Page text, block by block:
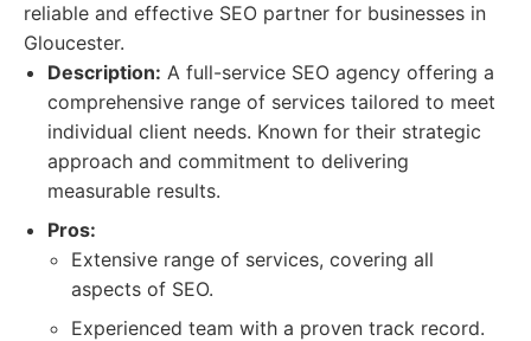
reliable and effective SEO partner for businesses in
Gloucester.
Description: A full-service SEO agency offering a
comprehensive range of services tailored to meet
individual client needs. Known for their strategic
approach and commitment to delivering
measurable results.
Pros:
Extensive range of services, covering all
aspects of SEO.
Experienced team with a proven track record.